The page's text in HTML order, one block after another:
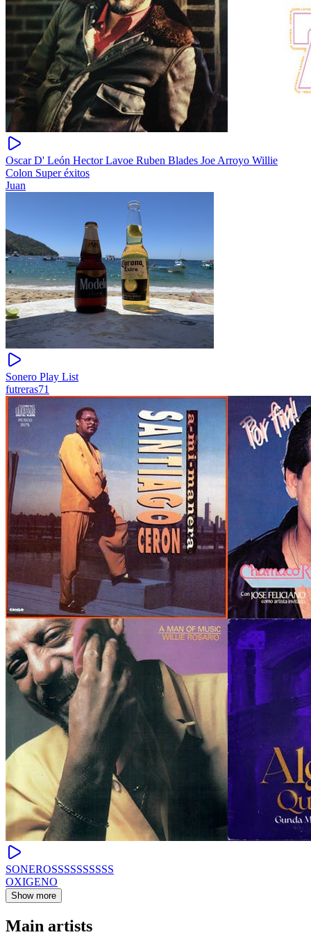
Oscar D' León Hector Lavoe Ruben Blades Joe Arroyo Willie
Colon Super éxitos
Juan
Sonero Play List
futreras71
SONEROSSSSSSSSSS
OXIGENO
Show more
Main artists